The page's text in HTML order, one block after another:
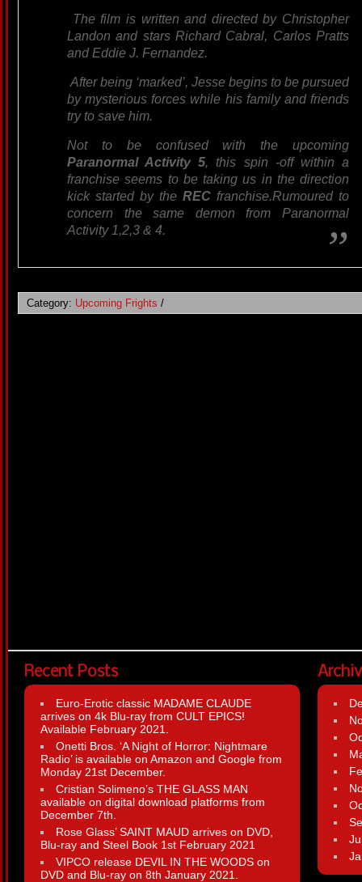
The film is written and directed by Christopher
Landon and stars Richard Cabral, Carlos Pratts
and Eddie J. Fernandez.
After being ‘marked’, Jesse begins to be pursued
by mysterious forces while his family and friends
try to save him.
Not to be confused with the upcoming
Paranormal Activity 5, this spin -off within a
franchise seems to be taking us in the direction
kick started by the REC franchise.Rumoured to
concern the same demon from Paranormal
Activity 1,2,3 & 4.
Category: Upcoming Frights /
Recent Posts
Euro-Erotic classic MADAME CLAUDE
arrives on 4k Blu-ray from CULT EPICS!
Available February 2021.
Onetti Bros. ‘A Night of Horror: Nightmare
Radio’ is available on Amazon and Google from
Monday 21st December.
Cristian Solimeno’s THE GLASS MAN
available on digital download platforms from
December 7th.
Rose Glass’ SAINT MAUD arrives on DVD,
Blu-ray and Steel Book 1st February 2021
VIPCO release DEVIL IN THE WOODS on
DVD and Blu-ray on 8th January 2021.